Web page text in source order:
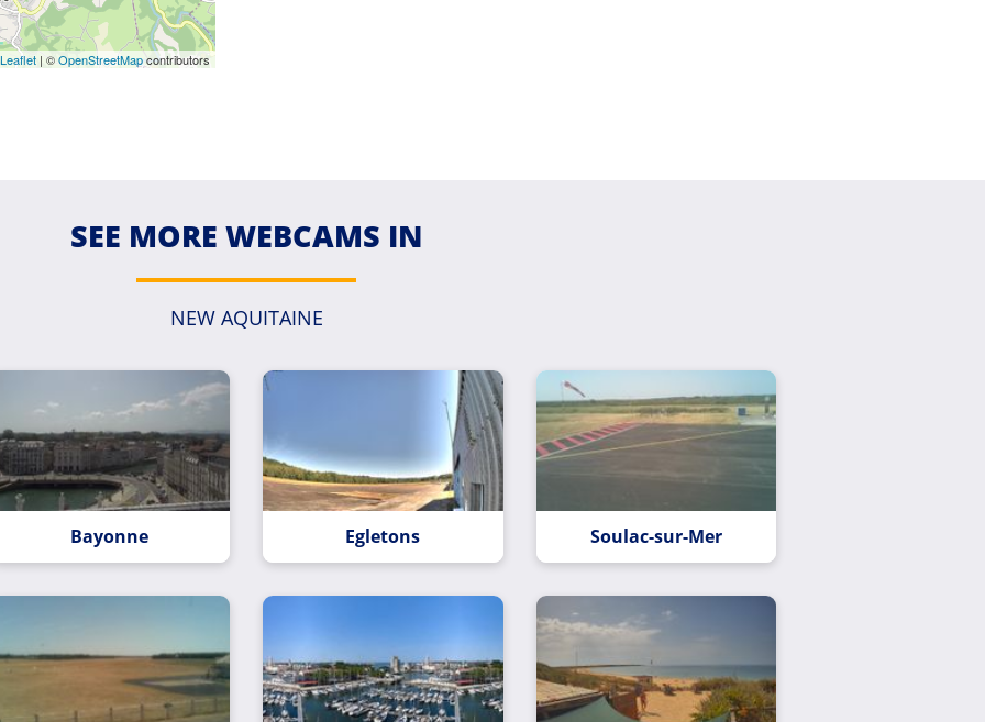
Leaflet | ©OpenStreetMapcontributors
SEE MORE WEBCAMS IN
NEW AQUITAINE
Bayonne Egletons Soulac-sur-Mer